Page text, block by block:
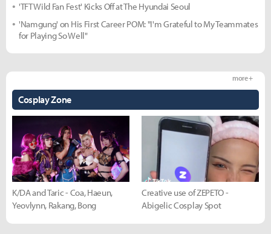
'TFT Wild Fan Fest' Kicks Off at The Hyundai Seoul
'Namgung' on His First Career POM: "I'm Grateful to My Teammates
for Playing So Well"
Cosplay Zone
more +
K/DA and Taric - Coa, Haeun,
Yeovlynn, Rakang, Bong
Creative use of ZEPETO -
Abigelic Cosplay Spot